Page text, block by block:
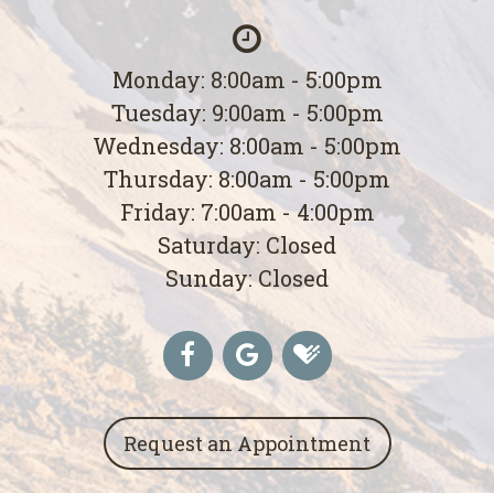
Monday: 8:00am - 5:00pm
Tuesday: 9:00am - 5:00pm
Wednesday: 8:00am - 5:00pm
Thursday: 8:00am - 5:00pm
Friday: 7:00am - 4:00pm
Saturday: Closed
Sunday: Closed
Request an Appointment